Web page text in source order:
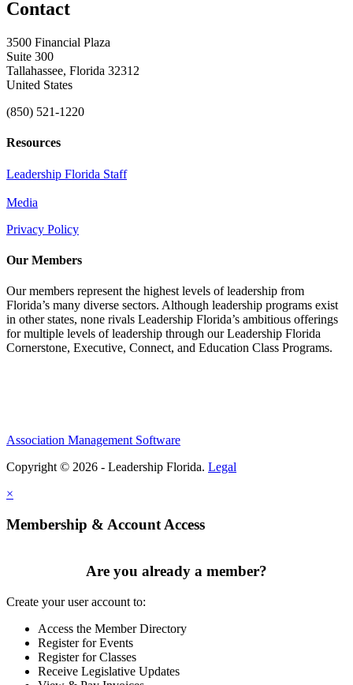
Contact
3500 Financial Plaza
Suite 300
Tallahassee, Florida 32312
United States
(850) 521-1220
Resources
Leadership Florida Staff
Media
Privacy Policy
Our Members
Our members represent the highest levels of leadership from
Florida’s many diverse sectors. Although leadership programs exist
in other states, none rivals Leadership Florida’s ambitious offerings
for multiple levels of leadership through our Leadership Florida
Cornerstone, Executive, Connect, and Education Class Programs.
Association Management Software
Copyright © 2026 - Leadership Florida. Legal
×
Membership & Account Access
Are you already a member?
Create your user account to:
Access the Member Directory
Register for Events
Register for Classes
Receive Legislative Updates